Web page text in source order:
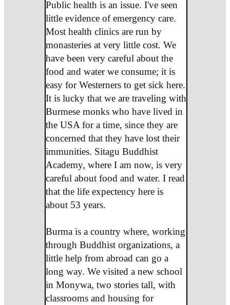
Public health is an issue. I've seen
little evidence of emergency care.
Most health clinics are run by
monasteries at very little cost. We
have been very careful about the
food and water we consume; it is
easy for Westerners to get sick here.
It is lucky that we are traveling with
Burmese monks who have lived in
the USA for a time, since they are
concerned that they have lost their
immunities. Sitagu Buddhist
Academy, where I am now, is very
careful about food and water. I read
that the life expectency here is
about 53 years.
Burma is a country where, working
through Buddhist organizations, a
little help from abroad can go a
long way. We visited a new school
in Monywa, two stories tall, with
classrooms and housing for